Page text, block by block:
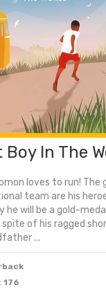
For
The
Yoto
Carnegie
Medal
quantity
In The
loves to run!
team are his
he will be a gold-
of his ragged
...
176